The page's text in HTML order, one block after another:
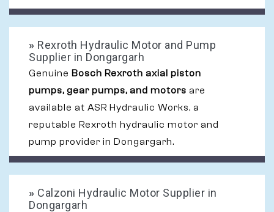
» Rexroth Hydraulic Motor and Pump
Supplier in Dongargarh
Genuine Bosch Rexroth axial piston
pumps, gear pumps, and motors are
available at ASR Hydraulic Works, a
reputable Rexroth hydraulic motor and
pump provider in Dongargarh.
» Calzoni Hydraulic Motor Supplier in
Dongargarh